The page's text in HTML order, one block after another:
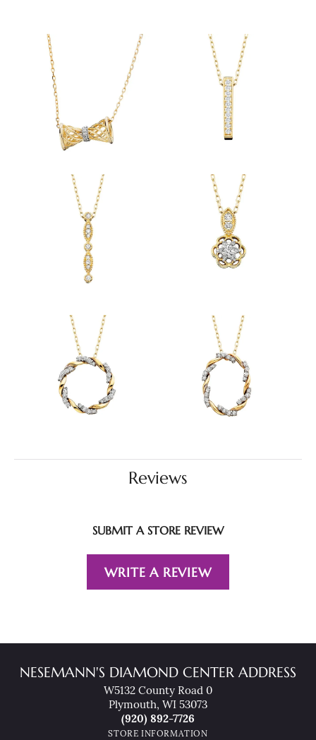
Reviews
SUBMIT A STORE REVIEW
WRITE A REVIEW
NESEMANN'S DIAMOND CENTER ADDRESS
W5132 County Road 0
Plymouth, WI 53073
(920) 892-7726
STORE INFORMATION